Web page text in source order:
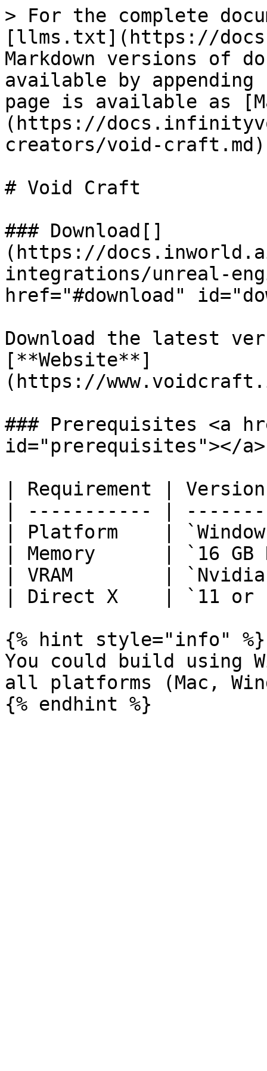
> For the complete
[llms.txt](https://
Markdown versions of
available by
page is available as
(https://
creators/void-
# Void Craft
### Download[​]
(https://
integrations/unreal-
href="#download"
Download the latest
[**Website**]
(https://
### Prerequisites <a
id="prerequisites"></a>
| Requirement |
| ----------- |
| Platform    |
| Memory      | `16
| VRAM        |
| Direct X    | `11
{% hint style="info" %}
You could build using
all platforms (Mac,